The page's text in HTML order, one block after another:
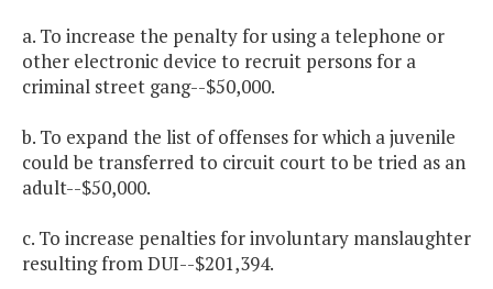
a. To increase the penalty for using a telephone or
other electronic device to recruit persons for a
criminal street gang--$50,000.
b. To expand the list of offenses for which a juvenile
could be transferred to circuit court to be tried as an
adult--$50,000.
c. To increase penalties for involuntary manslaughter
resulting from DUI--$201,394.